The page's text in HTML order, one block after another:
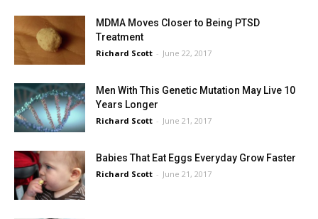
MDMA Moves Closer to Being PTSD
Treatment
Richard Scott - June 22, 2017
Men With This Genetic Mutation May Live 10
Years Longer
Richard Scott - June 21, 2017
Babies That Eat Eggs Everyday Grow Faster
Richard Scott - June 21, 2017